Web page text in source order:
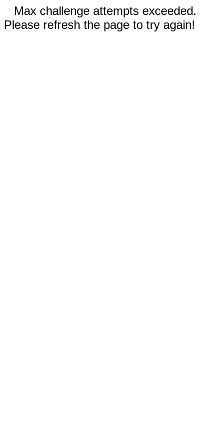
Max challenge attempts exceeded.
Please refresh the page to try again!